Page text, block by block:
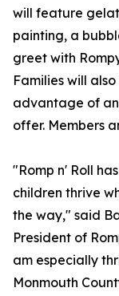
will feature
painting, a
greet with
Families will
advantage of an
offer. Members
"Romp n' Roll
children thrive
the way," said
President of
am especially
Monmouth